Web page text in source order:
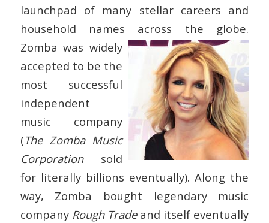
launchpad of many stellar careers and
household names across the globe.
Zomba was widely
accepted to be the
most successful
independent
music company
(The Zomba Music
Corporationsold
for literally billions eventually). Along the
way, Zomba bought legendary music
company Rough Tradeand itself eventually